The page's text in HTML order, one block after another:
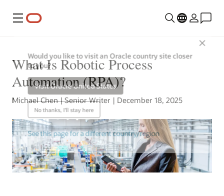
Menu
Would you like to visit an Oracle country site closer
to you?
Visit Oracle United States
No thanks, I'll stay here
See this page for a different country/region
What Is Robotic Process
Automation (RPA)?
Michael Chen | Senior Writer | December 18, 2025